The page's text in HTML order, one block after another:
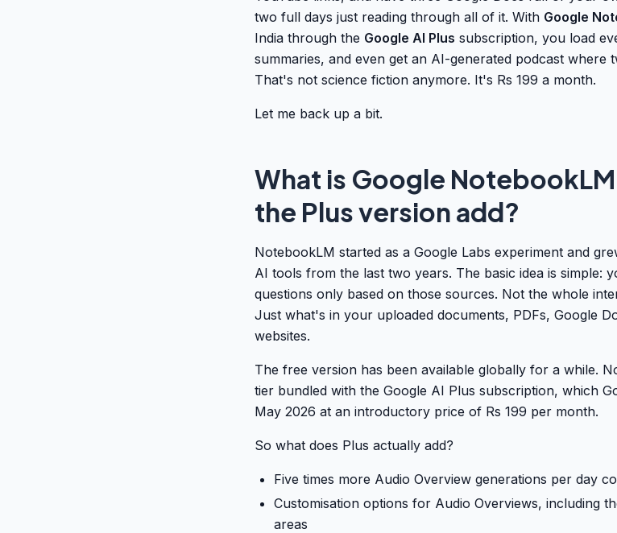
two full days just reading through all of it. With Google
India through the Google AI Plus subscription, you load
summaries, and even get an AI-generated podcast where
That's not science fiction anymore. It's Rs 199 a month.
Let me back up a bit.
What is Google
the Plus version add?
NotebookLM started as a Google Labs experiment and
AI tools from the last two years. The basic idea is simple:
questions only based on those sources. Not the whole
Just what's in your uploaded documents, PDFs, Google
websites.
The free version has been available globally for a while.
tier bundled with the Google AI Plus subscription, which
May 2026 at an introductory price of Rs 199 per month.
So what does Plus actually add?
Five times more Audio Overview generations per day
Customisation options for Audio Overviews, including
areas